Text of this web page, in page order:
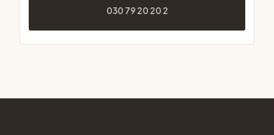
030 79 20 20 2